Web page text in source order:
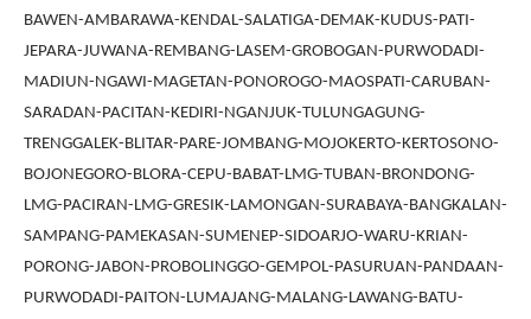
BAWEN-AMBARAWA-KENDAL-SALATIGA-DEMAK-KUDUS-PATI-
JEPARA-JUWANA-REMBANG-LASEM-GROBOGAN-PURWODADI-
MADIUN-NGAWI-MAGETAN-PONOROGO-MAOSPATI-CARUBAN-
SARADAN-PACITAN-KEDIRI-NGANJUK-TULUNGAGUNG-
TRENGGALEK-BLITAR-PARE-JOMBANG-MOJOKERTO-KERTOSONO-
BOJONEGORO-BLORA-CEPU-BABAT-LMG-TUBAN-BRONDONG-
LMG-PACIRAN-LMG-GRESIK-LAMONGAN-SURABAYA-BANGKALAN-
SAMPANG-PAMEKASAN-SUMENEP-SIDOARJO-WARU-KRIAN-
PORONG-JABON-PROBOLINGGO-GEMPOL-PASURUAN-PANDAAN-
PURWODADI-PAITON-LUMAJANG-MALANG-LAWANG-BATU-